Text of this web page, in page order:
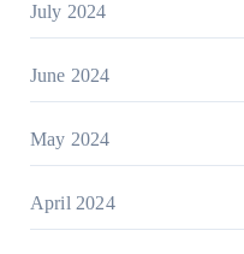
July 2024
June 2024
May 2024
April 2024